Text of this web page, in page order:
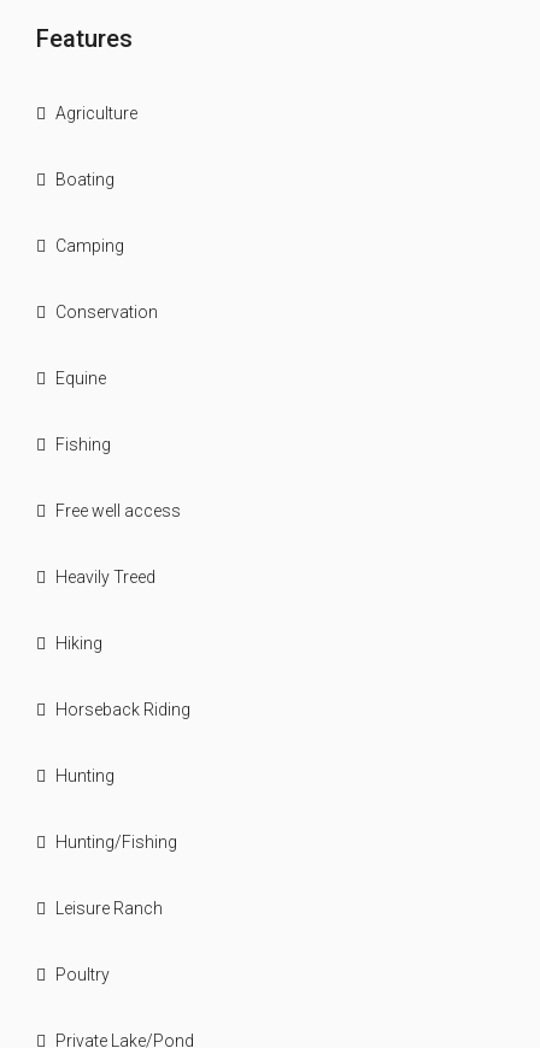
Features
Agriculture
Boating
Camping
Conservation
Equine
Fishing
Free well access
Heavily Treed
Hiking
Horseback Riding
Hunting
Hunting/Fishing
Leisure Ranch
Poultry
Private Lake/Pond